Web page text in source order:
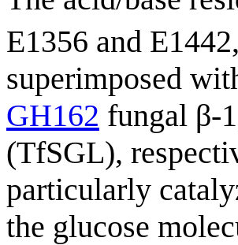
E1356 and
superimposed
GH162 fungal β-
(TfSGL),
particularly
the glucose